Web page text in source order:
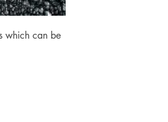
which can be